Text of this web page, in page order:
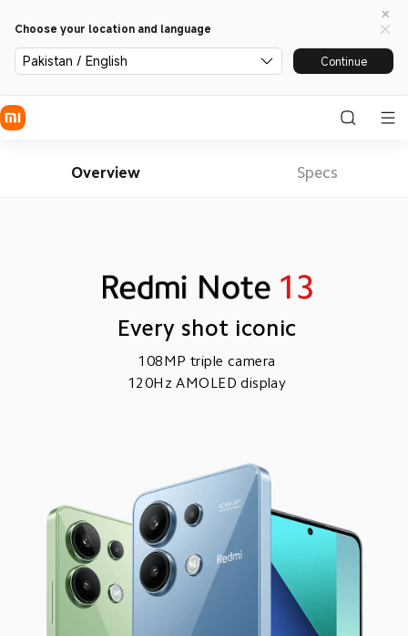
Choose your location and language
Pakistan / English Continue
Overview Specs
Every shot iconic
108MP triple camera
120Hz AMOLED display